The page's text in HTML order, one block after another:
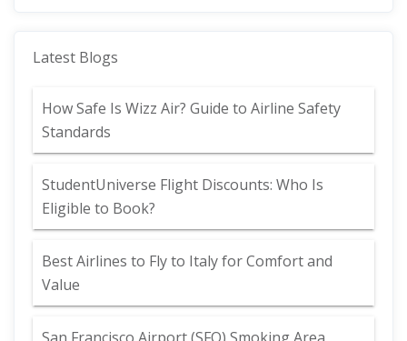
Latest Blogs
How Safe Is Wizz Air? Guide to Airline Safety
Standards
StudentUniverse Flight Discounts: Who Is
Eligible to Book?
Best Airlines to Fly to Italy for Comfort and
Value